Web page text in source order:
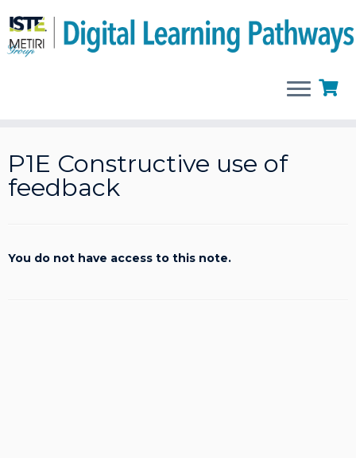
to
content
P1E Constructive use of
feedback
You do not have access to this note.